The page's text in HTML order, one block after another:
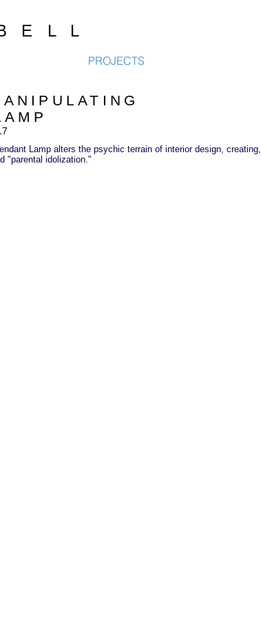
PROJECTS
Lamp alters the psychic terrain of interior design, creating,
"parental idolization."
E L L